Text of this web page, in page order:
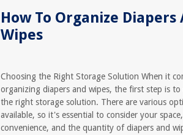
How To Organize Diapers
Wipes
Choosing the Right Storage Solution When it
organizing diapers and wipes, the first step is to
the right storage solution. There are various
available, so it's essential to consider your space,
convenience, and the quantity of diapers and